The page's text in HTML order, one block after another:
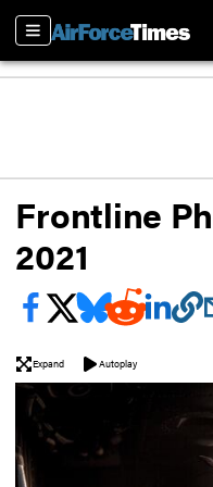
Sections
Frontline
2021
Expand Autoplay